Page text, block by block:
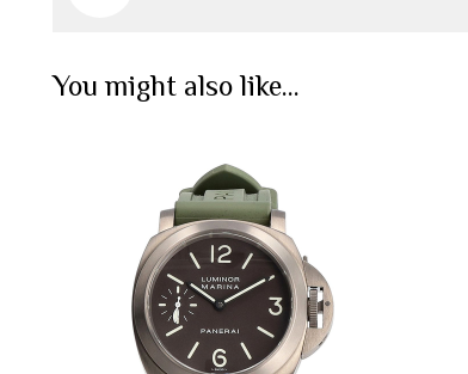
You might also like...